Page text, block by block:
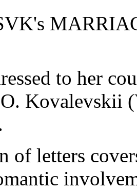
to her
Kovalevskii
of letters